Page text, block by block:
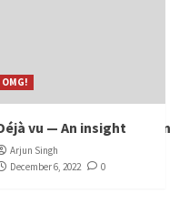
OMG!
vu — An insight
Arjun Singh
December 6, 2022
0